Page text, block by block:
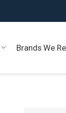
Brands We